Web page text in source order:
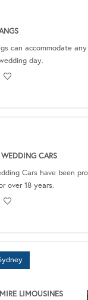
can accommodate
day.
CARS
Cars have been
over 18 years.
LIMOUSINES